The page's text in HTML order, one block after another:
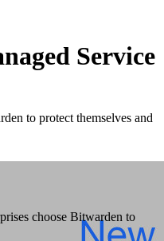
to protect themselves and
choose Bitwarden to
Service